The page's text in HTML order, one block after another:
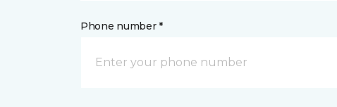
Phone number *